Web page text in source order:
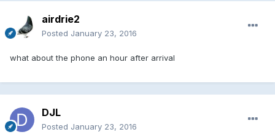
airdrie2
Posted January 23, 2016
what about the phone an hour after arrival
DJL
Posted January 23, 2016